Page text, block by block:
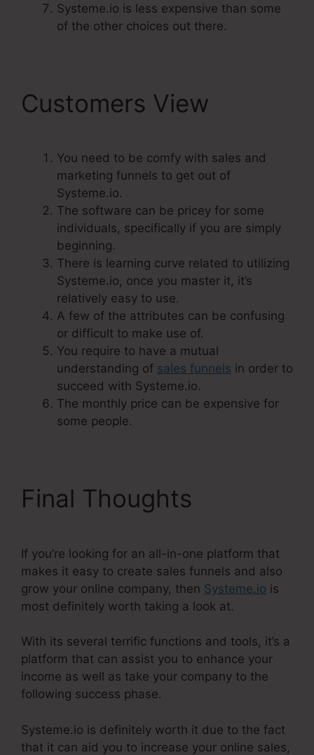
Systeme.io is less expensive than some
of the other choices out there.
Customers View
You need to be comfy with sales and
marketing funnels to get out of
Systeme.io.
The software can be pricey for some
individuals, specifically if you are simply
beginning.
There is learning curve related to utilizing
Systeme.io, once you master it, it’s
relatively easy to use.
A few of the attributes can be confusing
or difficult to make use of.
You require to have a mutual
understanding of sales funnels in order to
succeed with Systeme.io.
The monthly price can be expensive for
some people.
Final Thoughts
If you’re looking for an all-in-one platform that
makes it easy to create sales funnels and also
grow your online company, then Systeme.io is
most definitely worth taking a look at.
With its several terrific functions and tools, it’s a
platform that can assist you to enhance your
income as well as take your company to the
following success phase.
Systeme.io is definitely worth it due to the fact
that it can aid you to increase your online sales,